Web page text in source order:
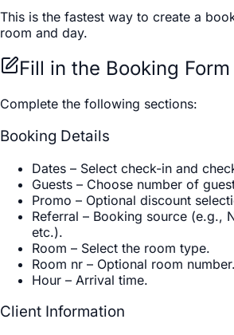
This is the fastest way to create a
room and day.
Fill in the Booking Form
Complete the following sections:
Booking Details
Dates – Select check-in and
Guests – Choose number of
Promo – Optional discount
Referral – Booking source (e.g.,
etc.).
Room – Select the room type.
Room nr – Optional room number.
Hour – Arrival time.
Client Information